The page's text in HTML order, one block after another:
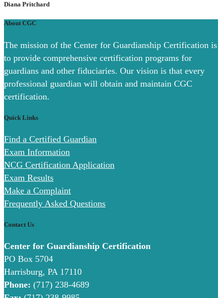
Diana Pritchard
About CGC
The mission of the Center for Guardianship Certification is
to provide comprehensive certification programs for
guardians and other fiduciaries. Our vision is that every
professional guardian will obtain and maintain CGC
certification.
Quick Links
Find a Certified Guardian
Exam Information
NCG Certification Application
Exam Results
Make a Complaint
Frequently Asked Questions
Contact Us
Center for Guardianship Certification
PO Box 5704
Harrisburg, PA 17110
Phone: (717) 238-4689